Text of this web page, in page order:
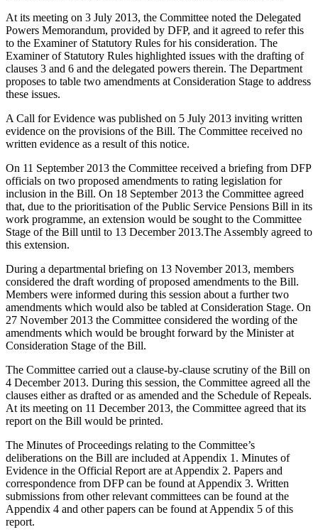
At its meeting on 3 July 2013, the Committee noted the Delegated
Powers Memorandum, provided by DFP, and it agreed to refer this
to the Examiner of Statutory Rules for his consideration. The
Examiner of Statutory Rules highlighted issues with the drafting of
clauses 3 and 6 and the delegated powers therein. The Department
proposes to table two amendments at Consideration Stage to address
these issues.
A Call for Evidence was published on 5 July 2013 inviting written
evidence on the provisions of the Bill. The Committee received no
written evidence as a result of this notice.
On 11 September 2013 the Committee received a briefing from DFP
officials on two proposed amendments to rating legislation for
inclusion in the Bill. On 18 September 2013 the Committee agreed
that, due to the prioritisation of the Public Service Pensions Bill in its
work programme, an extension would be sought to the Committee
Stage of the Bill until to 13 December 2013.The Assembly agreed to
this extension.
During a departmental briefing on 13 November 2013, members
considered the draft wording of proposed amendments to the Bill.
Members were informed during this session about a further two
amendments which would also be tabled at Consideration Stage. On
27 November 2013 the Committee considered the wording of the
amendments which would be brought forward by the Minister at
Consideration Stage of the Bill.
The Committee carried out a clause-by-clause scrutiny of the Bill on
4 December 2013. During this session, the Committee agreed all the
clauses either as drafted or as amended and the Schedule of Repeals.
At its meeting on 11 December 2013, the Committee agreed that its
report on the Bill would be printed.
The Minutes of Proceedings relating to the Committee’s
deliberations on the Bill are included at Appendix 1. Minutes of
Evidence in the Official Report are at Appendix 2. Papers and
correspondence from DFP can be found at Appendix 3. Written
submissions from other relevant committees can be found at the
Appendix 4 and other papers can be found at Appendix 5 of this
report.